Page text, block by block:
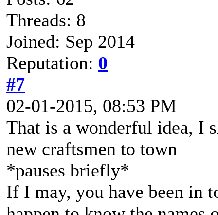
Threads: 8
Joined: Sep 2014
Reputation: 0
#7
02-01-2015, 08:53 PM
That is a wonderful idea, I
new craftsmen to town
*pauses briefly*
If I may, you have been in